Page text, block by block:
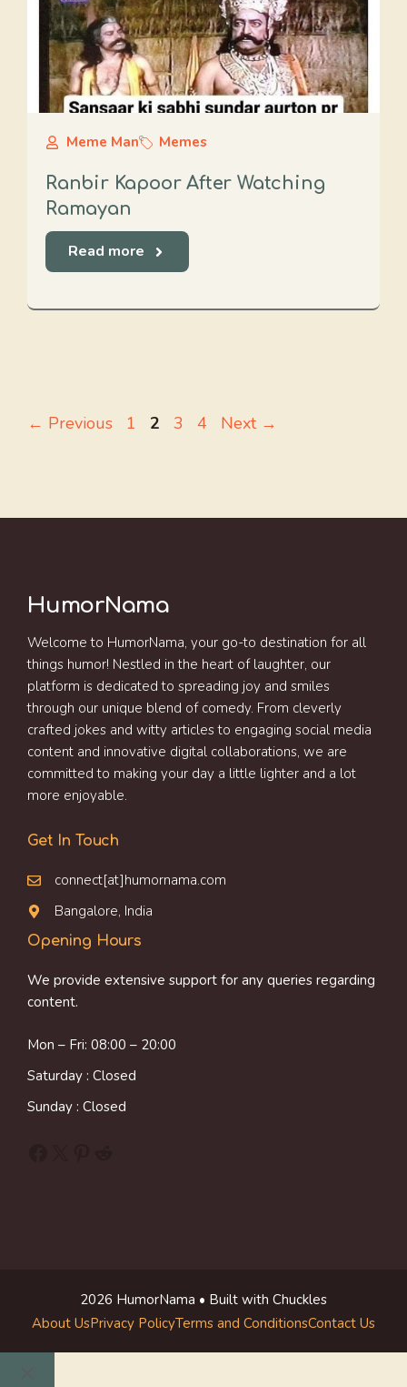
Meme Man Memes
Ranbir Kapoor After Watching
Ramayan
Read more
← Previous Page
1 Page
2 Page
3 Page
4 Next →
HumorNama
Welcome to HumorNama, your go-to destination for all
things humor! Nestled in the heart of laughter, our
platform is dedicated to spreading joy and smiles
through our unique blend of comedy. From cleverly
crafted jokes and witty articles to engaging social media
content and innovative digital collaborations, we are
committed to making your day a little lighter and a lot
more enjoyable.
Get In Touch
connect[at]humornama.com
Bangalore, India
Opening Hours
We provide extensive support for any queries regarding
content.
Mon – Fri: 08:00 – 20:00
Saturday : Closed
Sunday : Closed
2026 HumorNama • Built with Chuckles
About UsPrivacy PolicyTerms and ConditionsContact Us